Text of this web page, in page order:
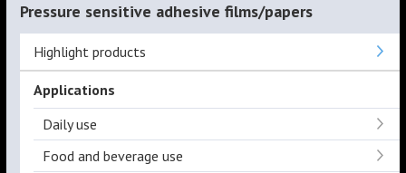
Pressure sensitive adhesive films/papers
Highlight products
Applications
Daily use
Food and beverage use